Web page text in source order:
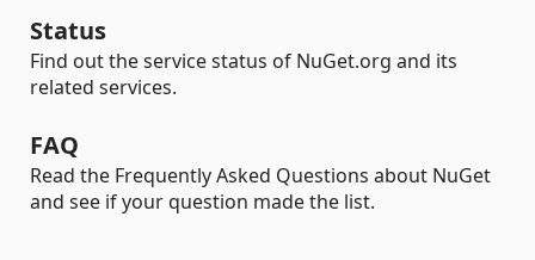
Status
Find out the service status of NuGet.org and its
related services.
FAQ
Read the Frequently Asked Questions about NuGet
and see if your question made the list.